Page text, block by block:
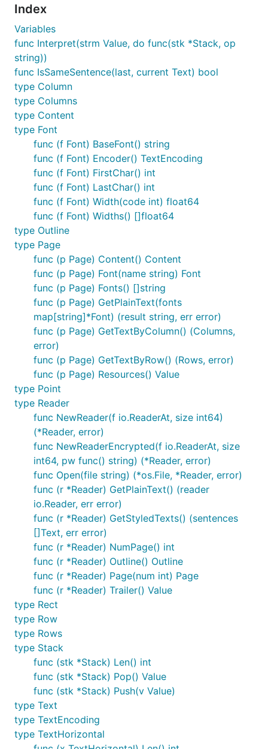
			sentence.Y,
	}
Read text grouped by rows
package main
import (
	"fmt"
	"os"
	"github.com/ledongthuc/pdf"
func main() {
	content, err := readPdf(os.Args[1]) // Read local pdf file
	if err != nil {
		panic(err)
	}
	fmt.Println(content)
	return
func readPdf(path string) (string, error) {
	f, r, err := pdf.Open(path)
	defer func() {
		_ = f.Close()
	}()
	if err != nil {
		return "", err
	}
	totalPage := r.NumPage()
	for pageIndex := 1; pageIndex <= totalPage; pageIndex++ {
		p := r.Page(pageIndex)
		if p.V.IsNull() || p.V.Key("Contents").Kind() == pdf.Null {
			continue
		}
		rows, _ := p.GetTextByRow()
		for _, row := range rows {
		    println(">>>> row: ", row.Position)
		    for _, word := range row.Content {
		        fmt.Println(word.S)
		    }
		}
	}
	return "", nil
Demo
Index
Variables
func Interpret(strm Value, do func(stk *Stack, op
string))
func IsSameSentence(last, current Text) bool
type Column
type Columns
type Content
type Font
func (f Font) BaseFont() string
func (f Font) Encoder() TextEncoding
func (f Font) FirstChar() int
func (f Font) LastChar() int
func (f Font) Width(code int) float64
func (f Font) Widths() []float64
type Outline
type Page
func (p Page) Content() Content
func (p Page) Font(name string) Font
func (p Page) Fonts() []string
func (p Page) GetPlainText(fonts
map[string]*Font) (result string, err error)
func (p Page) GetTextByColumn() (Columns,
error)
func (p Page) GetTextByRow() (Rows, error)
func (p Page) Resources() Value
type Point
type Reader
func NewReader(f io.ReaderAt, size int64)
(*Reader, error)
func NewReaderEncrypted(f io.ReaderAt, size
int64, pw func() string) (*Reader, error)
func Open(file string) (*os.File, *Reader, error)
func (r *Reader) GetPlainText() (reader
io.Reader, err error)
func (r *Reader) GetStyledTexts() (sentences
[]Text, err error)
func (r *Reader) NumPage() int
func (r *Reader) Outline() Outline
func (r *Reader) Page(num int) Page
func (r *Reader) Trailer() Value
type Rect
type Row
type Rows
type Stack
func (stk *Stack) Len() int
func (stk *Stack) Pop() Value
func (stk *Stack) Push(v Value)
type Text
type TextEncoding
type TextHorizontal